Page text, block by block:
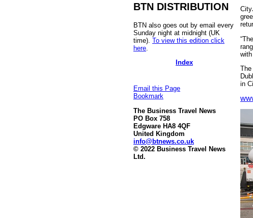
BTN DISTRIBUTION
BTN also goes out by email every
Sunday night at midnight (UK
time). To view this edition click
here
Index
Email this Page
Bookmark
The Business Travel News
PO Box 758
Edgware HA8 4QF
United Kingdom
info@btnews.co.uk
© 2022 Business Travel News
Ltd.
in